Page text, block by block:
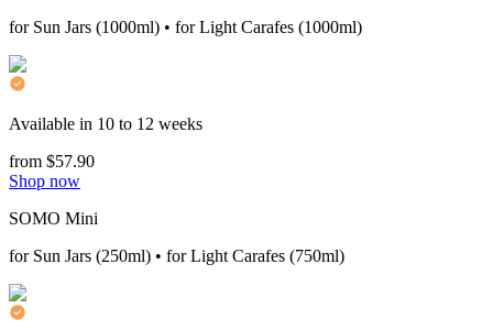
for Sun Jars (1000ml) • for Light Carafes (1000ml)
Available in 10 to 12 weeks
from $57.90
Shop now
SOMO Mini
for Sun Jars (250ml) • for Light Carafes (750ml)